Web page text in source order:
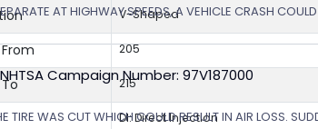
V-Shaped
205
215
DI: Direct Injection
AT HIGHWAY SPEEDS, A VEHICLE CRASH
Campaign Number: 97V187000
TIRE WAS CUT WHICH COULD RESULT IN AIR LOSS.